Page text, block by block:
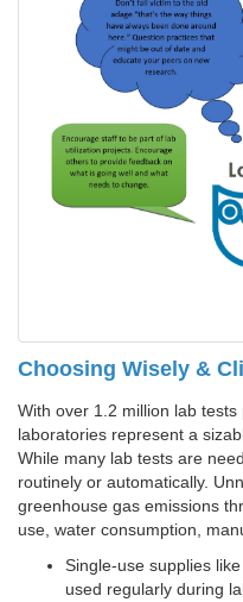
Choosing Wisely &
With over 1.2 million lab
laboratories represent a
While many lab tests are
routinely or automatically.
greenhouse gas emissions
use, water consumption,
Single-use supplies
used regularly during